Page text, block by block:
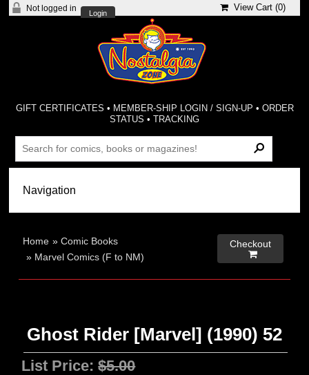
Not logged in
Login
View Cart (0)
GIFT CERTIFICATES • MEMBER-SHIP LOGIN / SIGN-UP • ORDER
STATUS •TRACKING
Home »Comic Books
» Marvel Comics (F to NM)
Checkout

Ghost Rider [Marvel] (1990) 52
List Price:$5.00